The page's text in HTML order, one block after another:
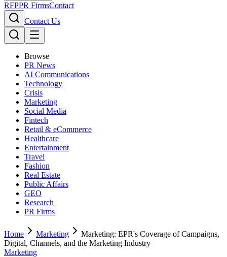
RFPPR FirmsContact
Contact Us
Browse
PR News
AI Communications
Technology
Crisis
Marketing
Social Media
Fintech
Retail & eCommerce
Healthcare
Entertainment
Travel
Fashion
Real Estate
Public Affairs
GEO
Research
PR Firms
Home Marketing
Marketing: EPR's Coverage of Campaigns,
Digital, Channels, and the Marketing Industry
Marketing